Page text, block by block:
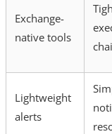
Exchange-
native tools
Lightweight
alerts